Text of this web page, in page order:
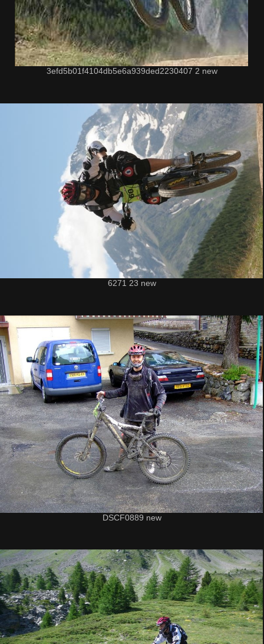
3efd5b01f4104db5e6a939ded2230407 2 new
6271 23 new
DSCF0889 new